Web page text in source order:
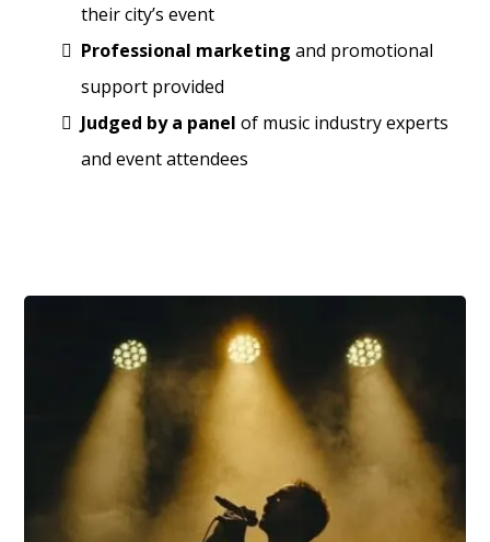
their city’s event
Professional marketing and promotional
support provided
Judged by a panel of music industry experts
and event attendees